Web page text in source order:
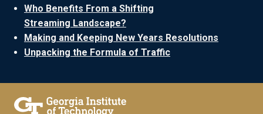
Who Benefits From a Shifting
Streaming Landscape?
Making and Keeping New Years Resolutions
Unpacking the Formula of Traffic